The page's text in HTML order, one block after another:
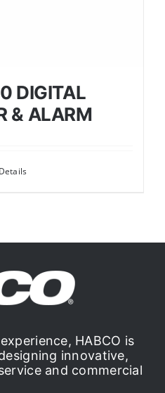
DIGITAL
& ALARM
Details
HABCO is
innovative,
and commercial